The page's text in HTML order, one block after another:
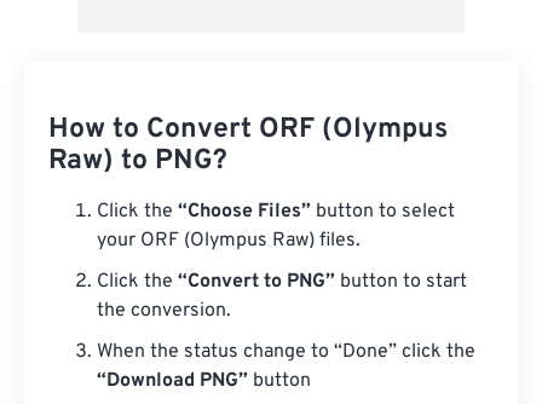
How to Convert ORF (Olympus
Raw) to PNG?
Click the “Choose Files” button to select
your ORF (Olympus Raw) files.
Click the “Convert to PNG” button to start
the conversion.
When the status change to “Done” click the
“Download PNG” button